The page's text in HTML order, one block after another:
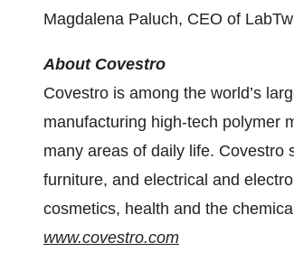
Magdalena Paluch, CEO of
About Covestro
Covestro is among the world’s
manufacturing high-tech polymer
many areas of daily life. Covestro
furniture, and electrical and
cosmetics, health and the
www.covestro.com